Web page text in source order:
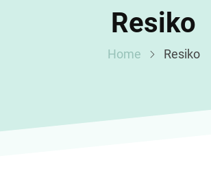
Resiko
Home Resiko